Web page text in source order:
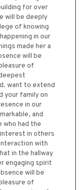
for over
will be deeply
of knowing
in our
made her a
will be
of
want to extend
your family on
in our
and
who had the
in others
with
in the hallway
engaging spirit
will be
of